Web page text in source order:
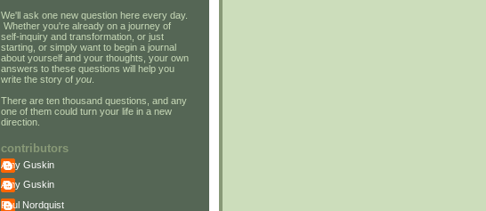
We'll ask one new question here every day.
Whether you're already on a journey of
self-inquiry and transformation, or just
starting, or simply want to begin a journal
about yourself and your thoughts, your own
answers to these questions will help you
write the story of you
There are ten thousand questions, and any
one of them could turn your life in a new
direction.
contributors
Amy Guskin
Amy Guskin
Paul Nordquist